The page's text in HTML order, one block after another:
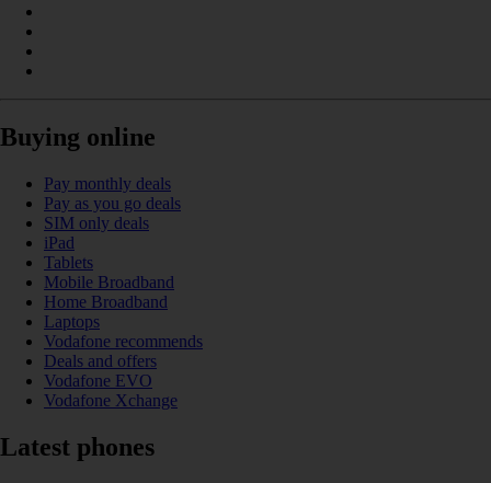
Buying online
Pay monthly deals
Pay as you go deals
SIM only deals
iPad
Tablets
Mobile Broadband
Home Broadband
Laptops
Vodafone recommends
Deals and offers
Vodafone EVO
Vodafone Xchange
Latest phones